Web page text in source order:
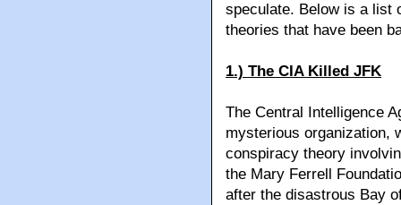
speculate. Below is a list
theories that have been
1.) The CIA Killed JFK
The Central Intelligence
mysterious organization,
conspiracy theory
the Mary Ferrell
after the disastrous Bay